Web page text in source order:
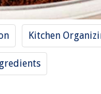
Kitchen